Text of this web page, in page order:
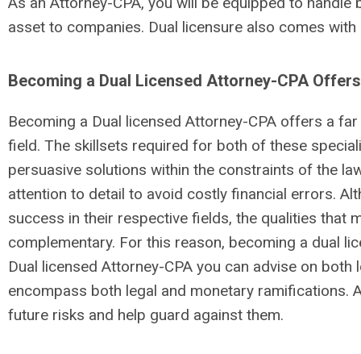
asset to companies. Dual licensure also comes with
Becoming a Dual Licensed Attorney-CPA
Becoming a Dual licensed Attorney-CPA offers a
field. The skillsets required for both of these
persuasive solutions within the constraints of the
attention to detail to avoid costly financial errors.
success in their respective fields, the qualities that
complementary. For this reason, becoming a dual
Dual licensed Attorney-CPA you can advise on
encompass both legal and monetary ramifications.
future risks and help guard against them.